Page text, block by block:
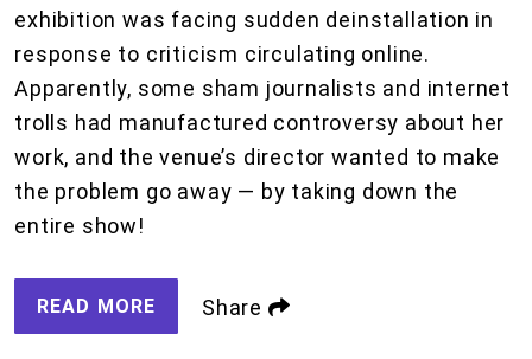
exhibition was facing sudden deinstallation in
response to criticism circulating online.
Apparently, some sham journalists and internet
trolls had manufactured controversy about her
work, and the venue’s director wanted to make
the problem go away — by taking down the
entire show!
READ MORE Share